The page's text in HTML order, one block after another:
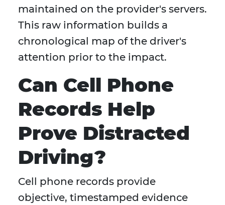
maintained on the provider's servers.
This raw information builds a
chronological map of the driver's
attention prior to the impact.
Can Cell Phone
Records Help
Prove Distracted
Driving?
Cell phone records provide
objective, timestamped evidence